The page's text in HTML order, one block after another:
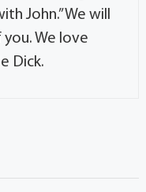
John.” We will
you. We love
Dick.